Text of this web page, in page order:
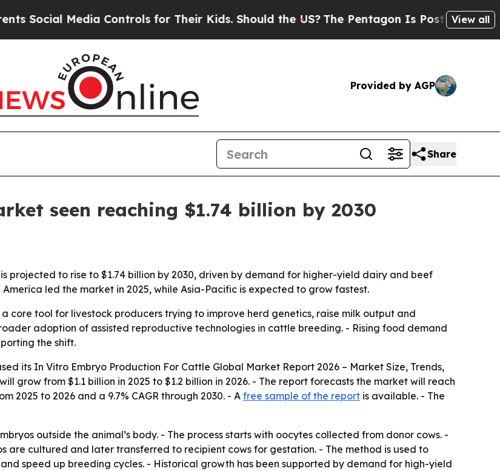
Media Controls for Their Kids. Should the US?The Pentagon Is Posting CrypticView all
Provided by AGP
Share
seen reaching $1.74 billion by 2030
projected to rise to $1.74 billion by 2030, driven by demand for higher-yield dairy and beef
led the market in 2025, while Asia-Pacific is expected to grow fastest.
core tool for livestock producers trying to improve herd genetics, raise milk output and
adoption of assisted reproductive technologies in cattle breeding. - Rising food demand
the shift.
its In Vitro Embryo Production For Cattle Global Market Report 2026 – Market Size, Trends,
grow from $1.1 billion in 2025 to $1.2 billion in 2026. - The report forecasts the market will reach
2025 to 2026 and a 9.7% CAGR through 2030. - Afree sample of the report is available. - The
outside the animal’s body. - The process starts with oocytes collected from donor cows. -
are cultured and later transferred to recipient cows for gestation. - The method is used to
speed up breeding cycles. - Historical growth has been supported by demand for high-yield